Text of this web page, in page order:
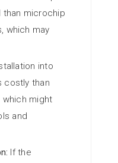
than microchip
which may
into
costly than
which might
and
If the